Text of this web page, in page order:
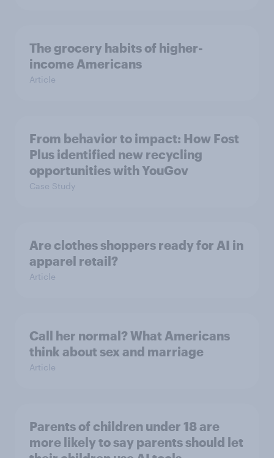
The grocery habits of higher-
income Americans
Article
From behavior to impact: How Fost
Plus identified new recycling
opportunities with YouGov
Case Study
Are clothes shoppers ready for AI in
apparel retail?
Article
Call her normal? What Americans
think about sex and marriage
Article
Parents of children under 18 are
more likely to say parents should let